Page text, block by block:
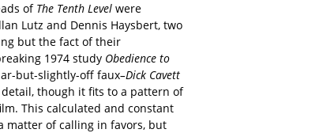
of The Tenth Level were
Lutz and Dennis Haysbert, two
but the fact of their
1974 study Obedience to
but-slightly-off faux–Dick Cavett
though it fits to a pattern of
This calculated and constant
matter of calling in favors, but